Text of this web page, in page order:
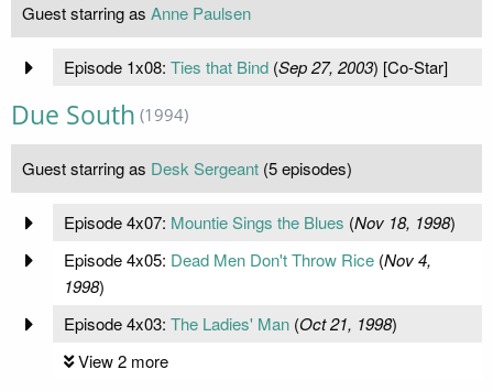
Guest starring as Anne Paulsen
Episode 1x08: Ties that Bind(Sep 27, 2003) [Co-Star]
Due South (1994)
Guest starring as Desk Sergeant (5 episodes)
Episode 4x07: Mountie Sings the Blues (Nov 18, 1998)
Episode 4x05: Dead Men Don't Throw Rice(Nov 4,
1998)
Episode 4x03: The Ladies' Man(Oct 21, 1998)
View 2 more